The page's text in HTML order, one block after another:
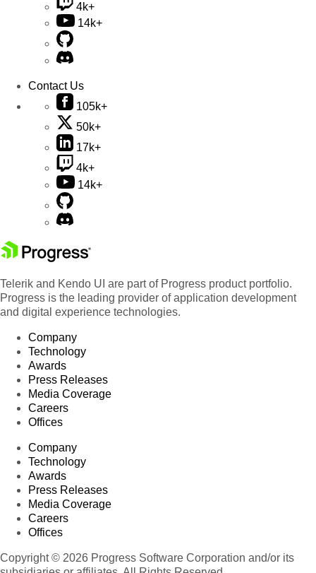
4k+
14k+
Contact Us
105k+
50k+
17k+
4k+
14k+
Telerik and Kendo UI are part of Progress product portfolio.
Progress is the leading provider of application development
and digital experience technologies.
Company
Technology
Awards
Press Releases
Media Coverage
Careers
Offices
Company
Technology
Awards
Press Releases
Media Coverage
Careers
Offices
Copyright © 2026 Progress Software Corporation and/or its